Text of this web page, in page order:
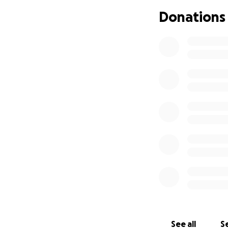
months. She is
Her surgery was
Donations
See all